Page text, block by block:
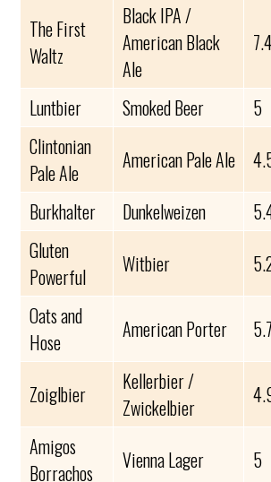
The First
Waltz
Black IPA /
American Black
Ale
Luntbier Smoked Beer 5
Clintonian
Pale Ale
American Pale Ale
Burkhalter
Dunkelweizen
Gluten
Powerful
Witbier
Oats and
Hose
American Porter 5.7
Zoiglbier
Kellerbier /
Zwickelbier
Amigos
Borrachos
Vienna Lager 5